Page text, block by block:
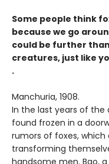
Some people think
because we go
could be further
creatures, just like
.
Manchuria, 1908.
In the last years of the
found frozen in a
rumors of foxes,
transforming